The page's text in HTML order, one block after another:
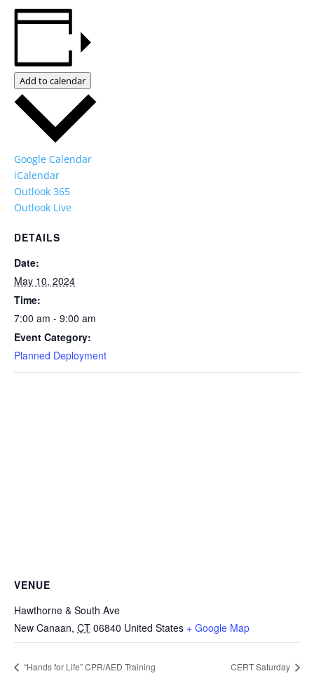
Add to calendar
Google Calendar
iCalendar
Outlook 365
Outlook Live
DETAILS
Date:
May 10, 2024
Time:
7:00 am - 9:00 am
Event Category:
Planned Deployment
VENUE
Hawthorne & South Ave
New Canaan, CT 06840 United States + Google Map
“Hands for Life” CPR/AED Training CERT Saturday